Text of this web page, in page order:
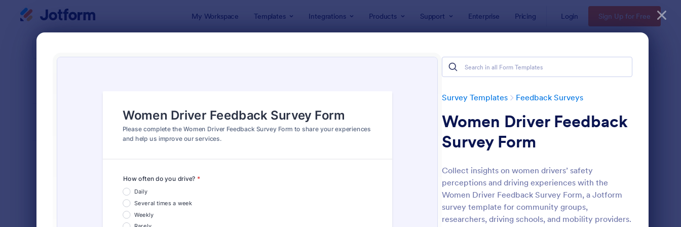
My Workspace Templates Integrations Products Support Enterprise Pricing Login Sign Up for Free
Survey Templates Feedback Surveys
Women Driver Feedback
Survey Form
Collect insights on women drivers’ safety
perceptions and driving experiences with the
Women Driver Feedback Survey Form, a Jotform
survey template for community groups,
researchers, driving schools, and mobility providers.
: Product Customer Feedback FormPreview: Employee Feedback
Classic